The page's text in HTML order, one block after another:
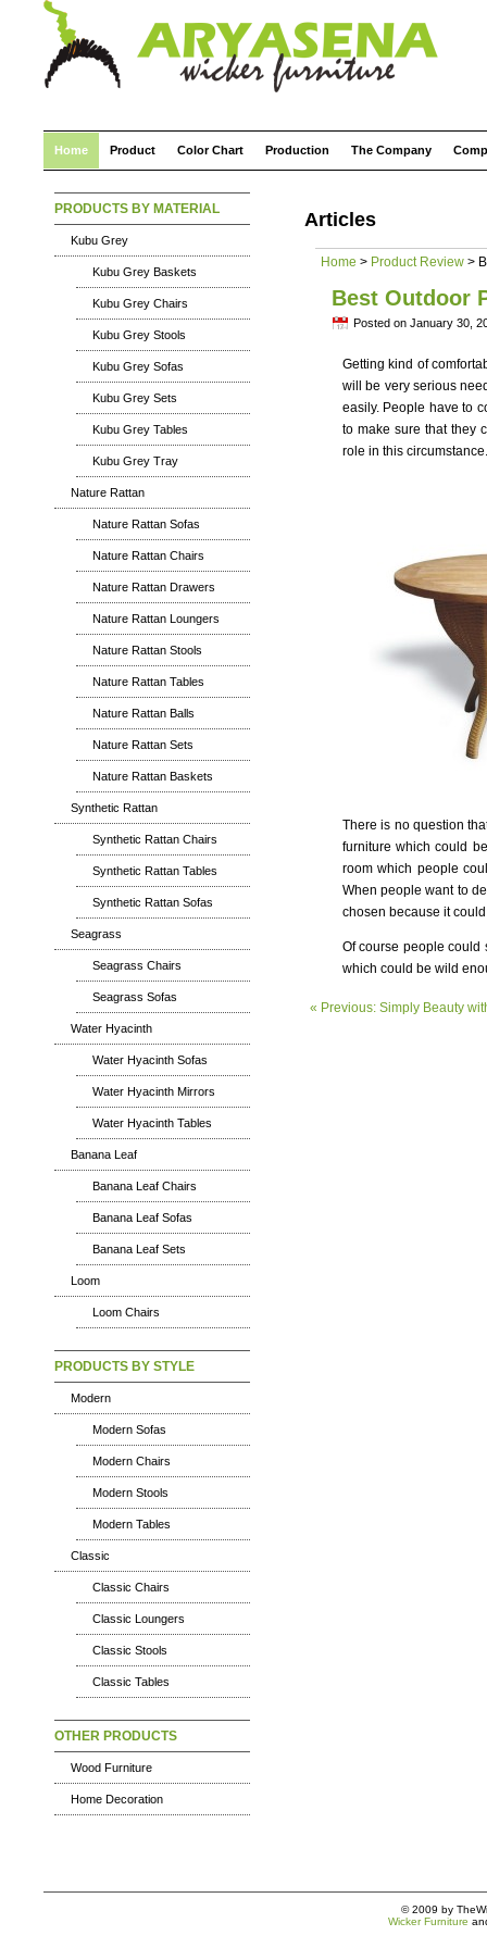
Home Product Color Chart Production The Company
PRODUCTS BY MATERIAL
Kubu Grey
Kubu Grey Baskets
Kubu Grey Chairs
Kubu Grey Stools
Kubu Grey Sofas
Kubu Grey Sets
Kubu Grey Tables
Kubu Grey Tray
Nature Rattan
Nature Rattan Sofas
Nature Rattan Chairs
Nature Rattan Drawers
Nature Rattan Loungers
Nature Rattan Stools
Nature Rattan Tables
Nature Rattan Balls
Nature Rattan Sets
Nature Rattan Baskets
Synthetic Rattan
Synthetic Rattan Chairs
Synthetic Rattan Tables
Synthetic Rattan Sofas
Seagrass
Seagrass Chairs
Seagrass Sofas
Water Hyacinth
Water Hyacinth Sofas
Water Hyacinth Mirrors
Water Hyacinth Tables
Banana Leaf
Banana Leaf Chairs
Banana Leaf Sofas
Banana Leaf Sets
Loom
Loom Chairs
PRODUCTS BY STYLE
Modern
Modern Sofas
Modern Chairs
Modern Stools
Modern Tables
Classic
Classic Chairs
Classic Loungers
Classic Stools
Classic Tables
OTHER PRODUCTS
Wood Furniture
Home Decoration
Articles
Home > Product Review >
Best Outdoor
Posted on January 30,
Getting kind of
will be very serious
easily. People have to
to make sure that they
role in this circumstance.
There is no question
furniture which could
room which people
When people want to
chosen because it
Of course people could
which could be wild
« Previous: Simply Beauty
© 2009 by
Wicker Furniture